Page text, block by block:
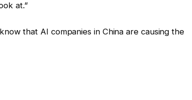
at.”
that AI companies in China are causing the